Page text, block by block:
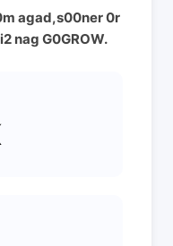
agad,s00ner 0r
nag G0GROW.